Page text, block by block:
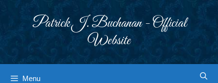
Patrick J. Buchanan - Official
Website
Menu